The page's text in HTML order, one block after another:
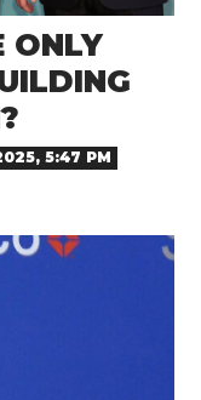
ONLY
5:47 PM